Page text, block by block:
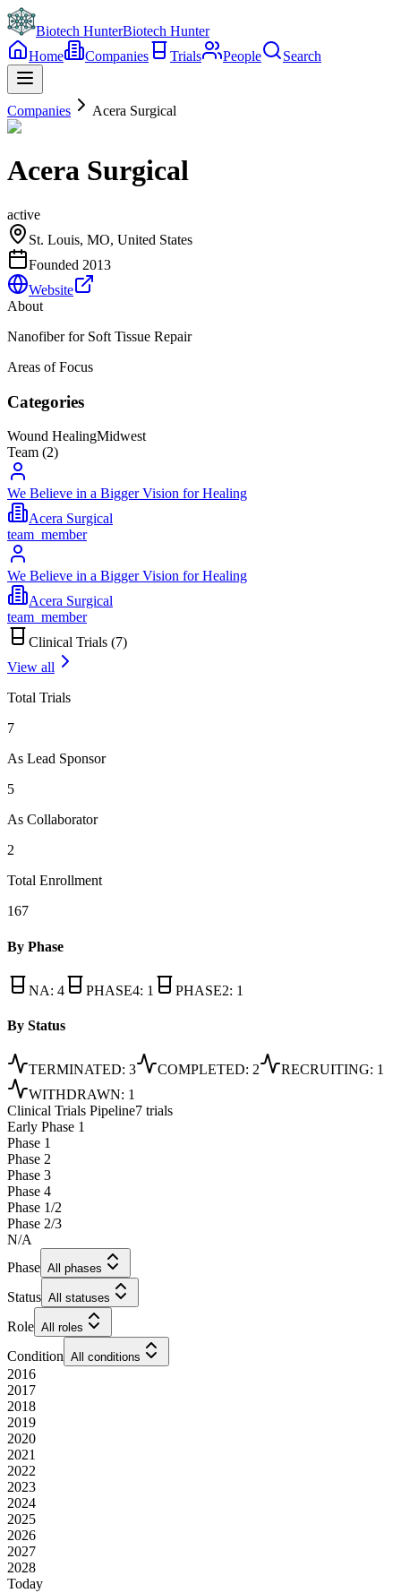
Biotech HunterBiotech Hunter
Home
Companies Trials People Search
Companies Acera Surgical
Acera Surgical
active
St. Louis, MO, United States
Founded 2013
Website
About
Nanofiber for Soft Tissue Repair
Areas of Focus
Categories
Wound HealingMidwest
Team (2)
We Believe in a Bigger Vision for Healing
Acera Surgical
team_member
We Believe in a Bigger Vision for Healing
Acera Surgical
team_member
Clinical Trials (7)
View all
Total Trials
7
As Lead Sponsor
5
As Collaborator
2
Total Enrollment
167
By Phase
NA: 4 PHASE4: 1 PHASE2: 1
By Status
TERMINATED: 3 COMPLETED: 2 RECRUITING: 1
WITHDRAWN: 1
Clinical Trials Pipeline7 trials
Early Phase 1
Phase 1
Phase 2
Phase 3
Phase 4
Phase 1/2
Phase 2/3
N/A
Phase All phases
Status All statuses
Role All roles
Condition All conditions
2016
2017
2018
2019
2020
2021
2022
2023
2024
2025
2026
2027
2028
Today